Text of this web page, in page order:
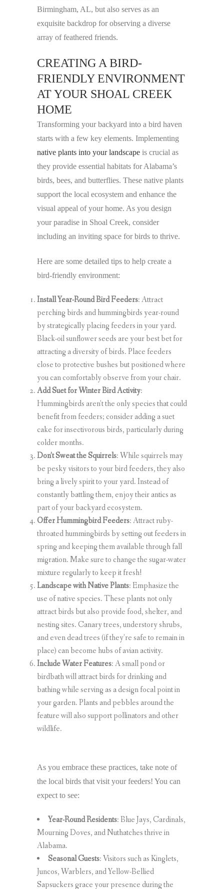
Birmingham, AL, but also serves as an
exquisite backdrop for observing a diverse
array of feathered friends.
CREATING A BIRD-
FRIENDLY ENVIRONMENT
AT YOUR SHOAL CREEK
HOME
Transforming your backyard into a bird haven
starts with a few key elements. Implementing
native plants into your landscape is crucial as
they provide essential habitats for Alabama’s
birds, bees, and butterflies. These native plants
support the local ecosystem and enhance the
visual appeal of your home. As you design
your paradise in Shoal Creek, consider
including an inviting space for birds to thrive.
Here are some detailed tips to help create a
bird-friendly environment:
Install Year-Round Bird Feeders: Attract
perching birds and hummingbirds year-round
by strategically placing feeders in your yard.
Black-oil sunflower seeds are your best bet for
attracting a diversity of birds. Place feeders
close to protective bushes but positioned where
you can comfortably observe from your chair.
Add Suet for Winter Bird Activity:
Hummingbirds aren’t the only species that could
benefit from feeders; consider adding a suet
cake for insectivorous birds, particularly during
colder months.
Don’t Sweat the Squirrels: While squirrels may
be pesky visitors to your bird feeders, they also
bring a lively spirit to your yard. Instead of
constantly battling them, enjoy their antics as
part of your backyard ecosystem.
Offer Hummingbird Feeders: Attract ruby-
throated hummingbirds by setting out feeders in
spring and keeping them available through fall
migration. Make sure to change the sugar-water
mixture regularly to keep it fresh!
Landscape with Native Plants: Emphasize the
use of native species. These plants not only
attract birds but also provide food, shelter, and
nesting sites. Canary trees, understory shrubs,
and even dead trees (if they’re safe to remain in
place) can become hubs of avian activity.
Include Water Features: A small pond or
birdbath will attract birds for drinking and
bathing while serving as a design focal point in
your garden. Plants and pebbles around the
feature will also support pollinators and other
wildlife.
As you embrace these practices, take note of
the local birds that visit your feeders! You can
expect to see:
Year-Round Residents: Blue Jays, Cardinals,
Mourning Doves, and Nuthatches thrive in
Alabama.
Seasonal Guests: Visitors such as Kinglets,
Juncos, Warblers, and Yellow-Bellied
Sapsuckers grace your presence during the